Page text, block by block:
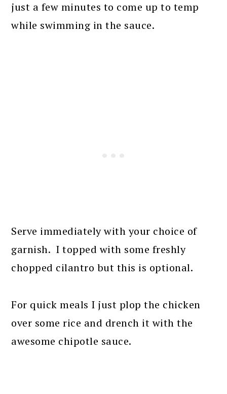
just a few minutes to come up to temp
while swimming in the sauce.
Serve immediately with your choice of
garnish. I topped with some freshly
chopped cilantro but this is optional.
For quick meals I just plop the chicken
over some rice and drench it with the
awesome chipotle sauce.